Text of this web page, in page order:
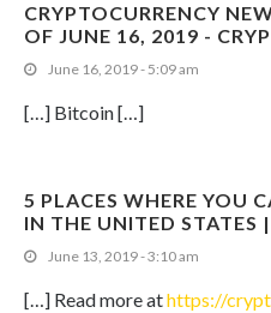
CRYPTOCURRENCY
OF JUNE 16, 2019 -
June 16, 2019 - 5:09 am
[…] Bitcoin […]
5 PLACES WHERE YOU
IN THE UNITED STATES
June 13, 2019 - 3:10 am
[…] Read more athttps://